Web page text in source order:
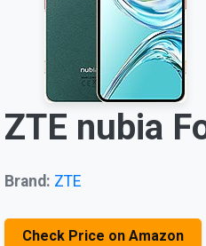
ZTE nubia
Brand: ZTE
Check Price on Amazon